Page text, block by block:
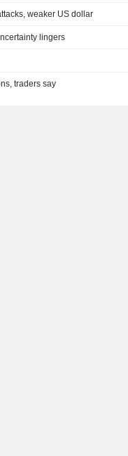
weaker US dollar
lingers
traders say